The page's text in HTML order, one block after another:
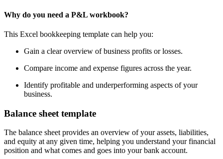
Why do you need a P&L workbook?
This Excel bookkeeping template can help you:
Gain a clear overview of business profits or losses.
Compare income and expense figures across the year.
Identify profitable and underperforming aspects of your
business.
Balance sheet template
The balance sheet provides an overview of your assets, liabilities,
and equity at any given time, helping you understand your financial
position and what comes and goes into your bank account.